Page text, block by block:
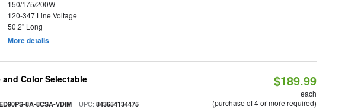
150/175/200W
120-347 Line Voltage
50.2" Long
More details
Color Selectable
8A-8CSA-VDIM | UPC:843654134475
$189.99
each
(purchase of 4 or more required)